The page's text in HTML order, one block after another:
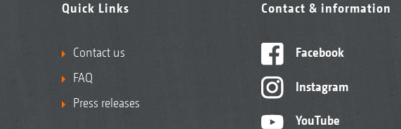
Quick Links
Contact us
FAQ
Press releases
Contact & information
Facebook
Instagram
YouTube